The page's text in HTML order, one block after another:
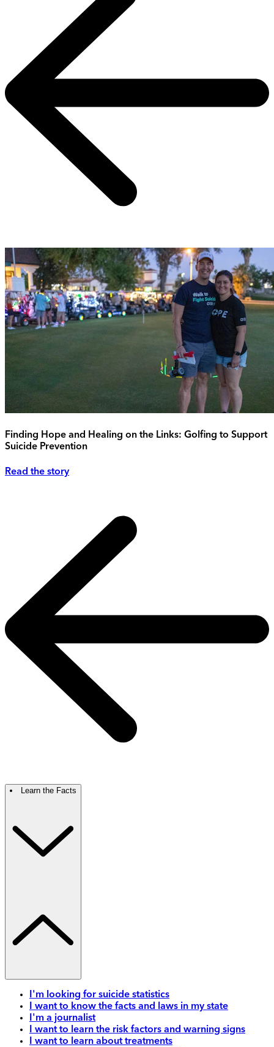
Finding Hope and Healing on the Links: Golfing to Support
Suicide Prevention
Read the story
Learn the Facts
I'm looking for suicide statistics
I want to know the facts and laws in my state
I'm a journalist
I want to learn the risk factors and warning signs
I want to learn about treatments